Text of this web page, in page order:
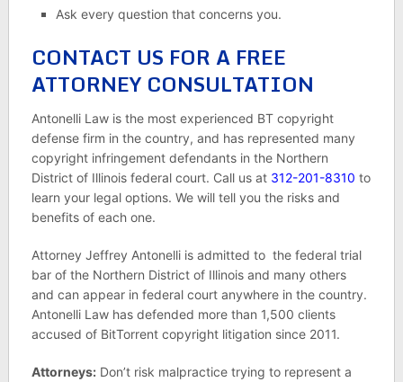
Ask every question that concerns you.
CONTACT US FOR A FREE
ATTORNEY CONSULTATION
Antonelli Law is the most experienced BT copyright
defense firm in the country, and has represented many
copyright infringement defendants in the Northern
District of Illinois federal court. Call us at 312-201-8310 to
learn your legal options. We will tell you the risks and
benefits of each one.
Attorney Jeffrey Antonelli is admitted to the federal trial
bar of the Northern District of Illinois and many others
and can appear in federal court anywhere in the country.
Antonelli Law has defended more than 1,500 clients
accused of BitTorrent copyright litigation since 2011.
Attorneys:Don’t risk malpractice trying to represent a